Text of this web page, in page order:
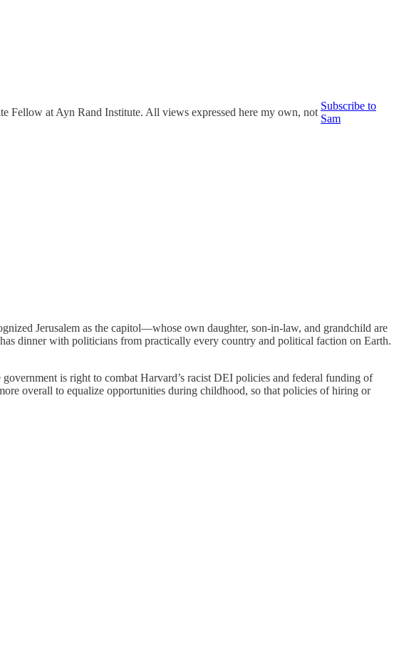
Fellow at Ayn Rand Institute. All views expressed here my own, not
Subscribe to
Sam
Jerusalem as the capitol—whose own daughter, son-in-law, and grandchild are
dinner with politicians from practically every country and political faction on Earth.
is right to combat Harvard’s racist DEI policies and federal funding of
overall to equalize opportunities during childhood, so that policies of hiring or